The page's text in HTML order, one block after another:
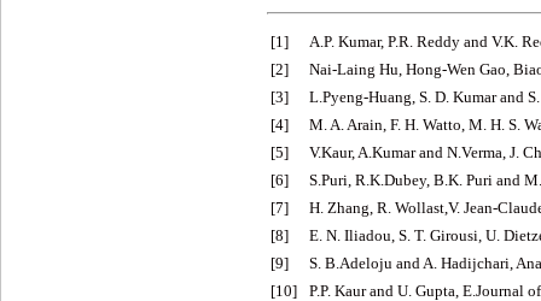
[1]
A.P. Kumar, P.R. Reddy and V.K.
[2]
Nai-Laing Hu, Hong-Wen Gao,
[3]
L.Pyeng-Huang, S. D. Kumar and
[4]
M. A. Arain, F. H. Watto, M. H. S.
[5]
V.Kaur, A.Kumar and N.Verma, J.
[6]
S.Puri, R.K.Dubey, B.K. Puri and
[7]
H. Zhang, R. Wollast,V. Jean-
[8]
E. N. Iliadou, S. T. Girousi, U.
[9]
S. B.Adeloju and A. Hadijchari,
[10]
P.P. Kaur and U. Gupta, E.Journal